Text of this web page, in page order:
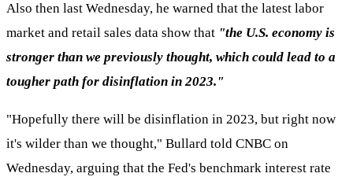
Also then last Wednesday, he warned that the latest labor
market and retail sales data show that "the U.S. economy is
stronger than we previously thought, which could lead to a
tougher path for disinflation in 2023."
"Hopefully there will be disinflation in 2023, but right now
it's wilder than we thought," Bullard told CNBC on
Wednesday, arguing that the Fed's benchmark interest rate